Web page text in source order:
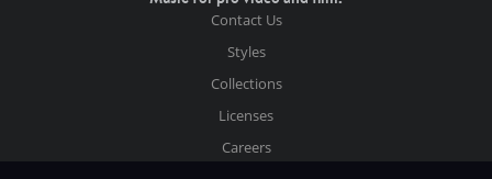
Contact Us
Styles
Collections
Licenses
Careers